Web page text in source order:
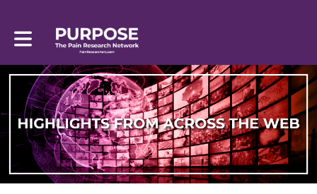
Toggle main navigation